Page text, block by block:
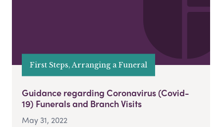
First Steps, Arranging a Funeral
Guidance regarding Coronavirus (Covid-
19) Funerals and Branch Visits
May 31, 2022